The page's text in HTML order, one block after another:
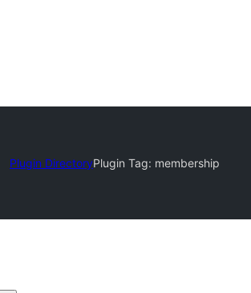
Plugin DirectoryPlugin Tag: membership